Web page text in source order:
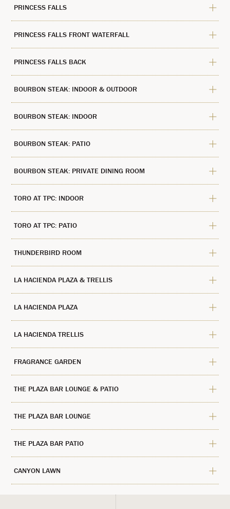
PRINCESS FALLS
PRINCESS FALLS FRONT WATERFALL
PRINCESS FALLS BACK
BOURBON STEAK: INDOOR & OUTDOOR
BOURBON STEAK: INDOOR
BOURBON STEAK: PATIO
BOURBON STEAK: PRIVATE DINING ROOM
TORO AT TPC: INDOOR
TORO AT TPC: PATIO
THUNDERBIRD ROOM
LA HACIENDA PLAZA & TRELLIS
LA HACIENDA PLAZA
LA HACIENDA TRELLIS
FRAGRANCE GARDEN
THE PLAZA BAR LOUNGE & PATIO
THE PLAZA BAR LOUNGE
THE PLAZA BAR PATIO
CANYON LAWN